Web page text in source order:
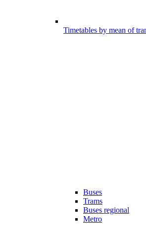
Timetables by mean of
Buses
Trams
Buses regional
Metro